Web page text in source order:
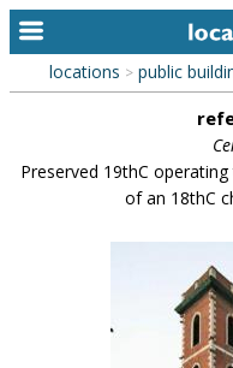
home
alphabetic index
new locations
locations > public
Preserved 19thC
of an 18thC